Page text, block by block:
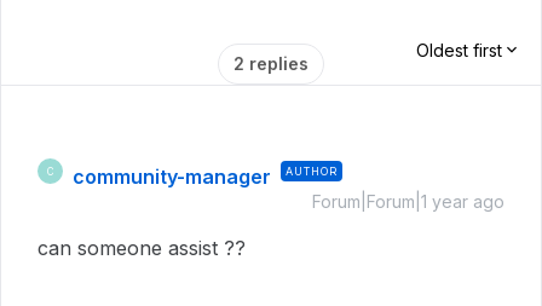
2 replies
Oldest first
C community-manager AUTHOR
Forum|Forum|1 year ago
can someone assist ??